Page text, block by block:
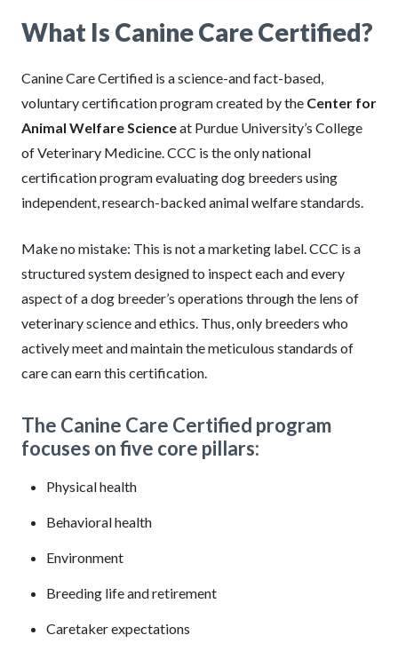
What Is Canine Care Certified?
Canine Care Certified is a science-and fact-based,
voluntary certification program created by the Center for
Animal Welfare Scienceat Purdue University’s College
of Veterinary Medicine. CCC is the only national
certification program evaluating dog breeders using
independent, research-backed animal welfare standards.
Make no mistake: This is not a marketing label. CCC is a
structured system designed to inspect each and every
aspect of a dog breeder’s operations through the lens of
veterinary science and ethics. Thus, only breeders who
actively meet and maintain the meticulous standards of
care can earn this certification.
The Canine Care Certified program
focuses on five core pillars:
Physical health
Behavioral health
Environment
Breeding life and retirement
Caretaker expectations